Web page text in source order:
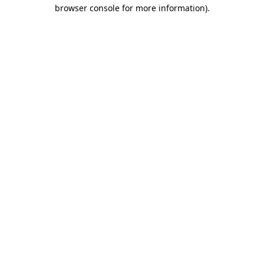
browser console for more information).